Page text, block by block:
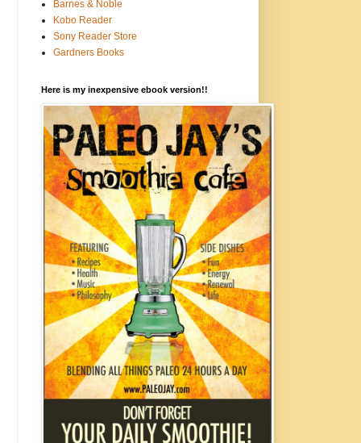
Barnes & Noble
Kobo Reader
Sony Reader Store
Gardners Books
Here is my inexpensive ebook version!!